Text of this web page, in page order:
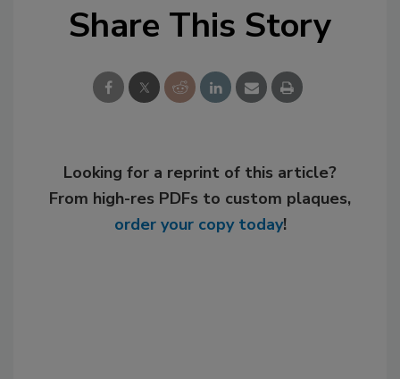
Share This Story
Looking for a reprint of this article?
From high-res PDFs to custom plaques,
order your copy today!